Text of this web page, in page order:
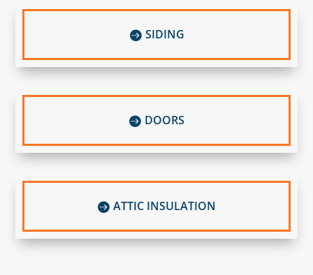
 SIDING
 DOORS
 ATTIC INSULATION